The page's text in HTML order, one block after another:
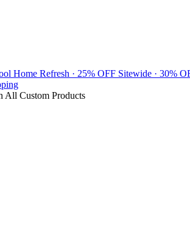
Home Refresh · 25% OFF Sitewide · 30%
All Custom Products